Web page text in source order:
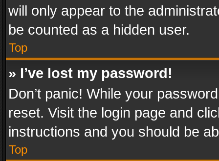
will only appear to the
be counted as a hidden user.
Top
» I’ve lost my password!
Don’t panic! While your
reset. Visit the login page and
instructions and you should be
Top